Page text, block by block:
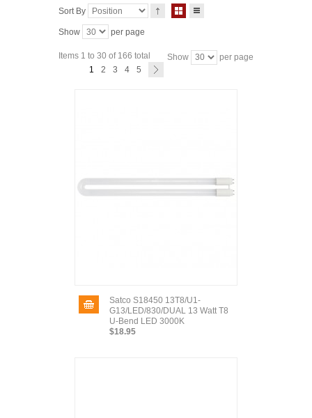
Sort By
Show per page
Items 1 to 30 of 166 total Show
per page
1
2 3 4 5
Satco S18450 13T8/U1-
G13/LED/830/DUAL 13 Watt T8
U-Bend LED 3000K
$18.95